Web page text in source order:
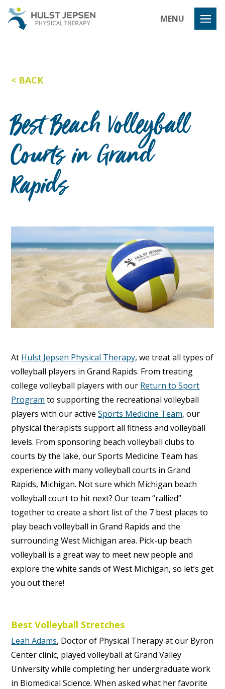
MENU
BACK
Best Beach Volleyball
Courts in Grand
Rapids
At Hulst Jepsen Physical Therapy, we treat all types of
volleyball players in Grand Rapids. From treating
college volleyball players with our Return to Sport
Program to supporting the recreational volleyball
players with our activeSports Medicine Team, our
physical therapists support all fitness and volleyball
levels. From sponsoring beach volleyball clubs to
courts by the lake, our Sports Medicine Team has
experience with many volleyball courts inGrand
Rapids, Michigan. Not sure which Michigan beach
volleyball court to hit next? Our team “rallied”
together to create a short list of the 7 best places to
play beach volleyball in Grand Rapids and the
surrounding West Michigan area. Pick-up beach
volleyball is a great way to meet new people and
explore the white sands of West Michigan, so let’s get
you out there!
Best Volleyball Stretches
Leah Adams, Doctor of Physical Therapy at our Byron
Center clinic, played volleyball at Grand Valley
University while completing her undergraduate work
in Biomedical Science. When asked what her favorite